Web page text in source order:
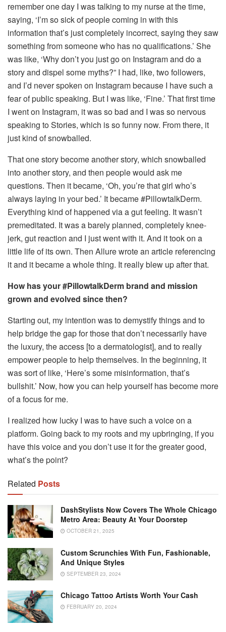
remember one day I was talking to my nurse at the time,
saying, ‘I’m so sick of people coming in with this
information that’s just completely incorrect, saying they saw
something from someone who has no qualifications.’ She
was like, ‘Why don’t you just go on Instagram and do a
story and dispel some myths?” I had, like, two followers,
and I’d never spoken on Instagram because I have such a
fear of public speaking. But I was like, ‘Fine.’ That first time
I went on Instagram, it was so bad and I was so nervous
speaking to Stories, which is so funny now. From there, it
just kind of snowballed.
That one story become another story, which snowballed
into another story, and then people would ask me
questions. Then it became, ‘Oh, you’re that girl who’s
always laying in your bed.’ It became #PillowtalkDerm.
Everything kind of happened via a gut feeling. It wasn’t
premeditated. It was a barely planned, completely knee-
jerk, gut reaction and I just went with it. And it took on a
little life of its own. Then Allure wrote an article referencing
it and it became a whole thing. It really blew up after that.
How has your #PillowtalkDerm brand and mission
grown and evolved since then?
Starting out, my intention was to demystify things and to
help bridge the gap for those that don’t necessarily have
the luxury, the access [to a dermatologist], and to really
empower people to help themselves. In the beginning, it
was sort of like, ‘Here’s some misinformation, that’s
bullshit.’ Now, how you can help yourself has become more
of a focus for me.
I realized how lucky I was to have such a voice on a
platform. Going back to my roots and my upbringing, if you
have this voice and you don’t use it for the greater good,
what’s the point?
Related Posts
DashStylists Now Covers The Whole Chicago
Metro Area: Beauty At Your Doorstep
OCTOBER 21, 2025
Custom Scrunchies With Fun, Fashionable,
And Unique Styles
SEPTEMBER 23, 2024
Chicago Tattoo Artists Worth Your Cash
FEBRUARY 20, 2024